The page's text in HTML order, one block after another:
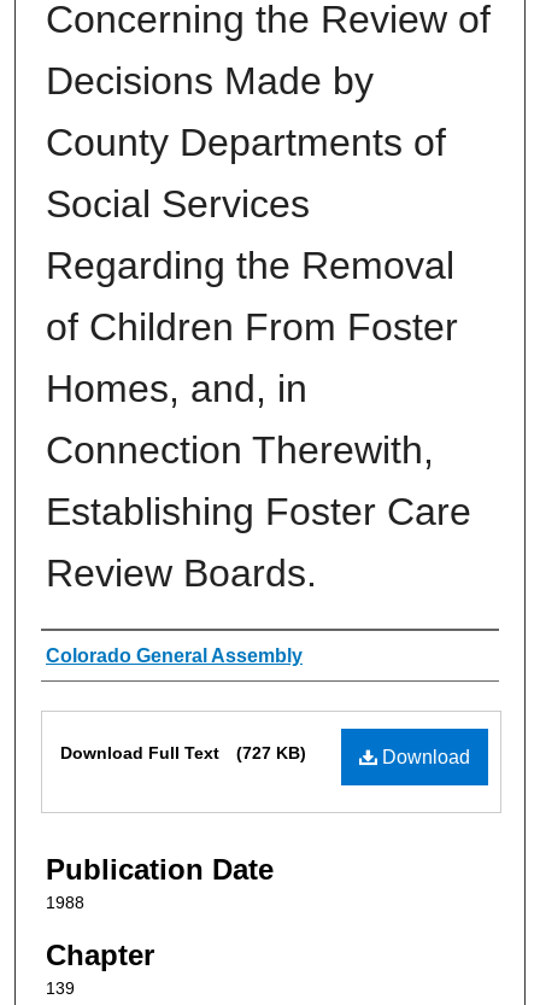
Concerning the Review of
Decisions Made by
County Departments of
Social Services
Regarding the Removal
of Children From Foster
Homes, and, in
Connection Therewith,
Establishing Foster Care
Review Boards.
Authors
Colorado General Assembly
Download
Download Full Text (727 KB)
Publication Date
1988
Chapter
139